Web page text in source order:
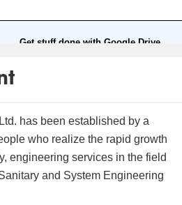
has been established by a
who realize the rapid growth
engineering services in the field
and System Engineering